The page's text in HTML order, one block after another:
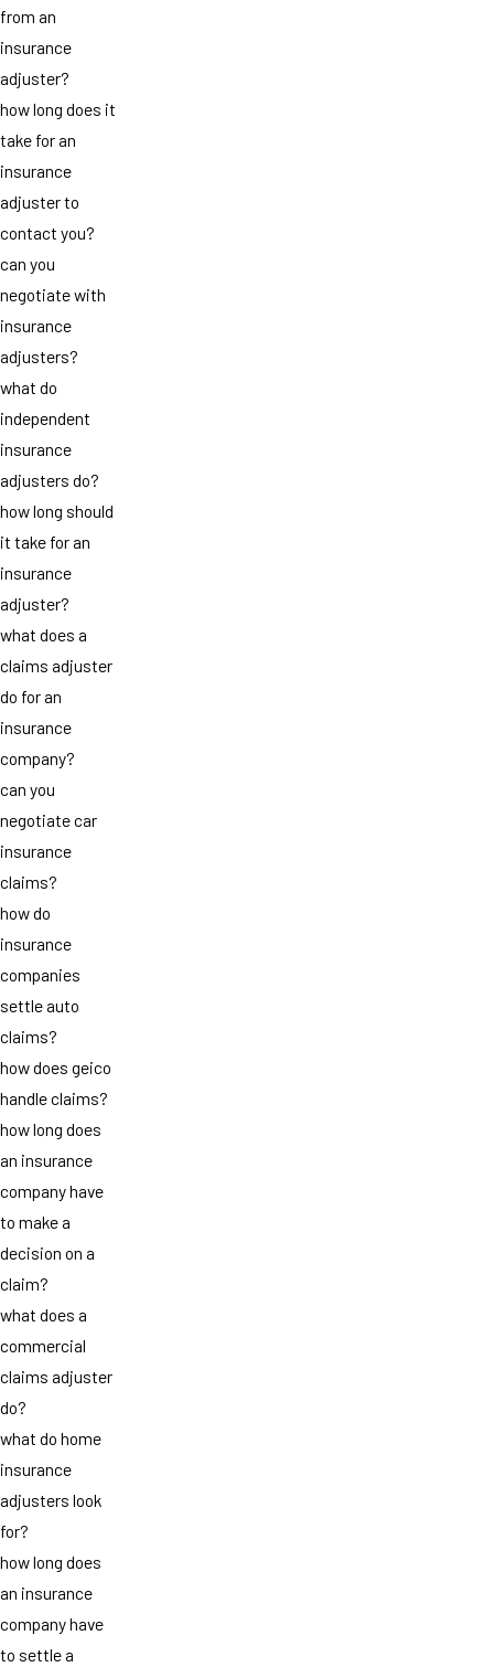
from an
insurance
adjuster?
how long does it
take for an
insurance
adjuster to
contact you?
can you
negotiate with
insurance
adjusters?
what do
independent
insurance
adjusters do?
how long should
it take for an
insurance
adjuster?
what does a
claims adjuster
do for an
insurance
company?
can you
negotiate car
insurance
claims?
how do
insurance
companies
settle auto
claims?
how does geico
handle claims?
how long does
an insurance
company have
to make a
decision on a
claim?
what does a
commercial
claims adjuster
do?
what do home
insurance
adjusters look
for?
how long does
an insurance
company have
to settle a